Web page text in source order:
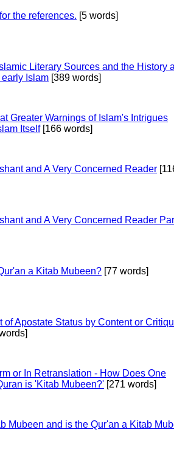
the references. [5 words]
Literary Sources and the History
Islam [389 words]
Greater Warnings of Islam's Intrigues
Itself[166 words]
and A Very Concerned Reader
and A Very Concerned Reader
a Kitab Mubeen? [77 words]
of Apostate Status by Content or
or In Retranslation - How Does One
is 'Kitab Mubeen?' [271 words]
Mubeen and is the Qur'an a Kitab